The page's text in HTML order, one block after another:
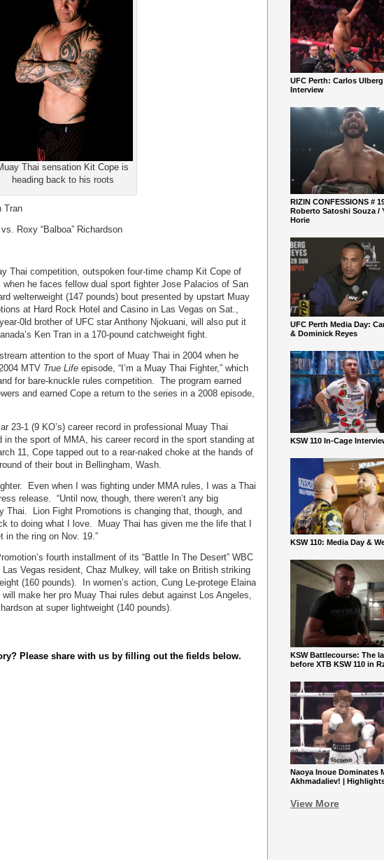
Thai sensation Kit Cope is
heading back to his roots
Tran
Roxy “Balboa” Richardson
Thai competition, outspoken four-time champ Kit Cope of
he faces fellow dual sport fighter Jose Palacios of San
welterweight (147 pounds) bout presented by upstart Muay
at Hard Rock Hotel and Casino in Las Vegas on Sat.,
0ld brother of UFC star Anthony Njokuani, will also put it
Ken Tran in a 170-pound catchweight fight.
attention to the sport of Muay Thai in 2004 when he
MTV True Life episode, “I’m a Muay Thai Fighter,” which
for bare-knuckle rules competition. The program earned
and earned Cope a return to the series in a 2008 episode,
23-1 (9 KO’s) career record in professional Muay Thai
the sport of MMA, his career record in the sport standing at
11, Cope tapped out to a rear-naked choke at the hands of
of their bout in Bellingham, Wash.
Even when I was fighting under MMA rules, I was a Thai
release. “Until now, though, there weren’t any big
Thai. Lion Fight Promotions is changing that, though, and
to doing what I love. Muay Thai has given me the life that I
in the ring on Nov. 19.”
fourth installment of its “Battle In The Desert” WBC
Vegas resident, Chaz Mulkey, will take on British striking
(160 pounds). In women’s action, Cung Le-protege Elaina
make her pro Muay Thai rules debut against Los Angeles,
at super lightweight (140 pounds).
Please share with us by filling out the fields below.
UFC Perth: Carlos
Interview
RIZIN CONFESSIONS #
Roberto Satoshi Souza /
Horie
UFC Perth Media Day:
& Dominick Reyes
KSW 110 In-Cage
KSW 110: Media Day &
KSW Battlecourse: The
before XTB KSW 110 in
Naoya Inoue Dominates
Akhmadaliev! |
View More